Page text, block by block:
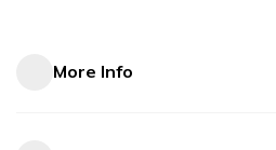
More Info